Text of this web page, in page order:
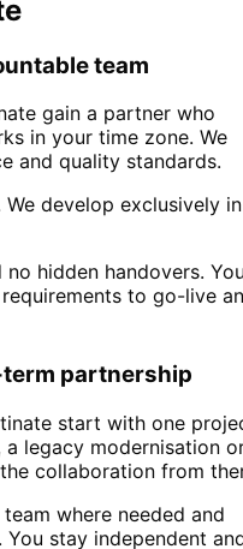
team
gain a partner who
in your time zone. We
and quality standards.
develop exclusively in
hidden handovers.
to go-live
partnership
start with one
legacy modernisation
collaboration from
where needed and
stay independent